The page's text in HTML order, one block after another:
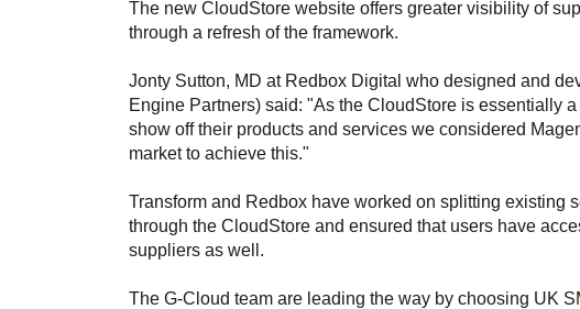
The new CloudStore website offers greater visibility of
through a refresh of the framework.
Jonty Sutton, MD at Redbox Digital who designed and
Engine Partners) said: "As the CloudStore is essentially
show off their products and services we considered
market to achieve this."
Transform and Redbox have worked on splitting existing
through the CloudStore and ensured that users have
suppliers as well.
The G-Cloud team are leading the way by choosing UK